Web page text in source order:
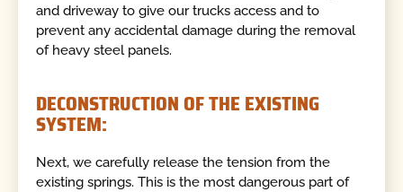
and driveway to give our trucks access and to
prevent any accidental damage during the removal
of heavy steel panels.
DECONSTRUCTION OF THE EXISTING
SYSTEM:
Next, we carefully release the tension from the
existing springs. This is the most dangerous part of